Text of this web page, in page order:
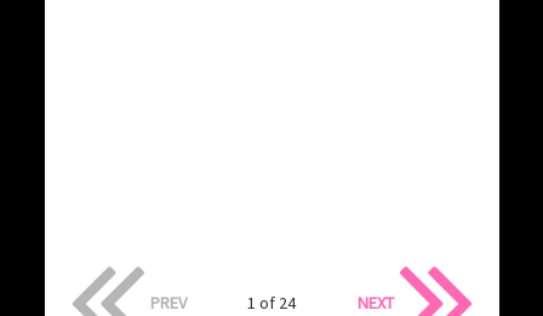
PREV 1 of 24 NEXT